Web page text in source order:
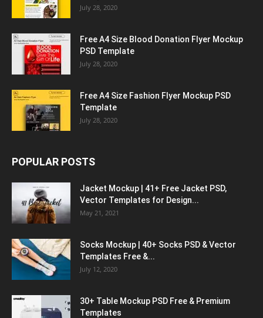
July 28, 2020
Free A4 Size Blood Donation Flyer Mockup
PSD Template
July 28, 2020
Free A4 Size Fashion Flyer Mockup PSD
Template
July 28, 2020
POPULAR POSTS
Jacket Mockup | 41+ Free Jacket PSD,
Vector Templates for Design...
May 21, 2021
Socks Mockup | 40+ Socks PSD & Vector
Templates Free &...
July 12, 2020
30+ Table Mockup PSD Free & Premium
Templates